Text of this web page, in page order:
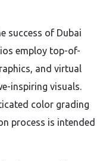
success of Dubai
employ top-of-
and virtual
inspiring visuals.
color grading
process is intended